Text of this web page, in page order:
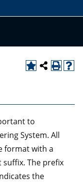
to
System. All
format with a
The prefix
the